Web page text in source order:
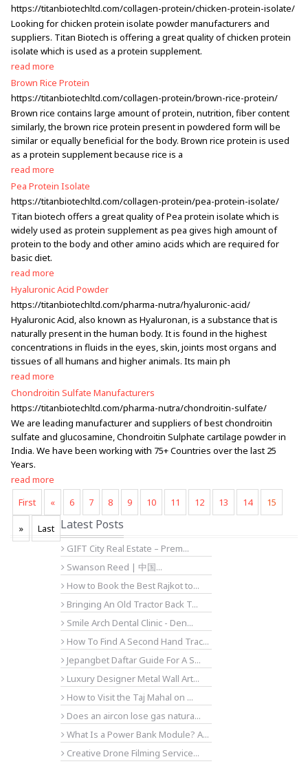
https://titanbiotechltd.com/collagen-protein/chicken-protein-isolate/
Looking for chicken protein isolate powder manufacturers and
suppliers. Titan Biotech is offering a great quality of chicken protein
isolate which is used as a protein supplement.
read more
Brown Rice Protein
https://titanbiotechltd.com/collagen-protein/brown-rice-protein/
Brown rice contains large amount of protein, nutrition, fiber content
similarly, the brown rice protein present in powdered form will be
similar or equally beneficial for the body. Brown rice protein is used
as a protein supplement because rice is a
read more
Pea Protein Isolate
https://titanbiotechltd.com/collagen-protein/pea-protein-isolate/
Titan biotech offers a great quality of Pea protein isolate which is
widely used as protein supplement as pea gives high amount of
protein to the body and other amino acids which are required for
basic diet.
read more
Hyaluronic Acid Powder
https://titanbiotechltd.com/pharma-nutra/hyaluronic-acid/
Hyaluronic Acid, also known as Hyaluronan, is a substance that is
naturally present in the human body. It is found in the highest
concentrations in fluids in the eyes, skin, joints most organs and
tissues of all humans and higher animals. Its main ph
read more
Chondroitin Sulfate Manufacturers
https://titanbiotechltd.com/pharma-nutra/chondroitin-sulfate/
We are leading manufacturer and suppliers of best chondroitin
sulfate and glucosamine, Chondroitin Sulphate cartilage powder in
India. We have been working with 75+ Countries over the last 25
Years.
read more
First
« 6 7 8 9 10 11 12 13 14 15
» Last Latest Posts
GIFT City Real Estate – Prem...
Swanson Reed | 中国...
How to Book the Best Rajkot to...
Bringing An Old Tractor Back T...
Smile Arch Dental Clinic - Den...
How To Find A Second Hand Trac...
Jepangbet Daftar Guide For A S...
Luxury Designer Metal Wall Art...
How to Visit the Taj Mahal on ...
Does an aircon lose gas natura...
What Is a Power Bank Module? A...
Creative Drone Filming Service...